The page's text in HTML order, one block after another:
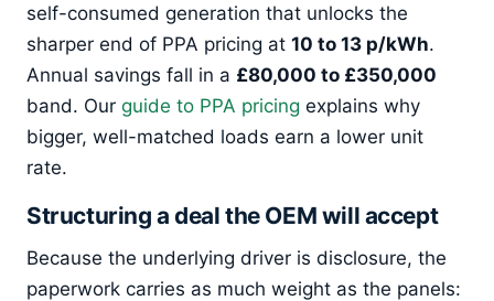
self-consumed generation that unlocks the
sharper end of PPA pricing at 10 to 13 p/kWh.
Annual savings fall in a £80,000 to £350,000
band. Our guide to PPA pricing explains why
bigger, well-matched loads earn a lower unit
rate.
Structuring a deal the OEM will accept
Because the underlying driver is disclosure, the
paperwork carries as much weight as the panels: